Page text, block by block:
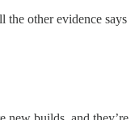
the other evidence says